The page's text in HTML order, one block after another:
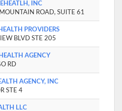
INC
ROAD, SUITE 61
PROVIDERS
BLVD STE 205
AGENCY
RD
AGENCY, INC
STE 4
LLC